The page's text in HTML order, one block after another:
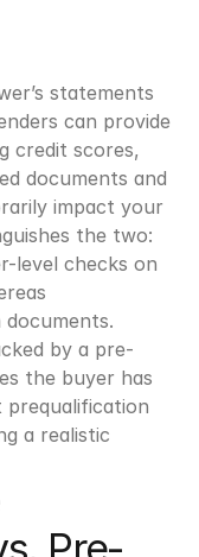
statements
can provide
credit scores,
documents and
impact your
the two:
level checks on
by a pre-
the buyer has
a realistic